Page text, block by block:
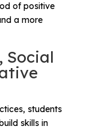
of positive
a more
Social
students
skills in